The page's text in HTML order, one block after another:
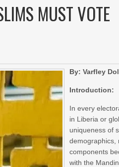
MUST VOTE
By: Varfley
Introduction:
In every
in Liberia or
uniqueness of
demographics,
components
with the